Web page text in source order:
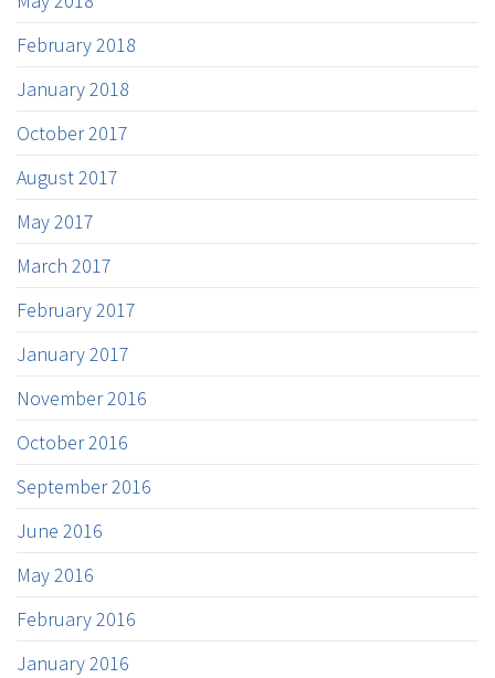
February 2018
January 2018
October 2017
August 2017
May 2017
March 2017
February 2017
January 2017
November 2016
October 2016
September 2016
June 2016
May 2016
February 2016
January 2016